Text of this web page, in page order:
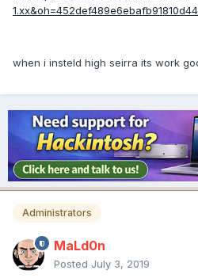
when i insteld high seirra its work
Administrators
MaLd0n
Posted July 3, 2019